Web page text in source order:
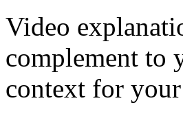
Video
complement to
context for